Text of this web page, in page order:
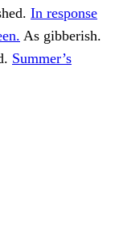
In response
As gibberish.
Summer’s